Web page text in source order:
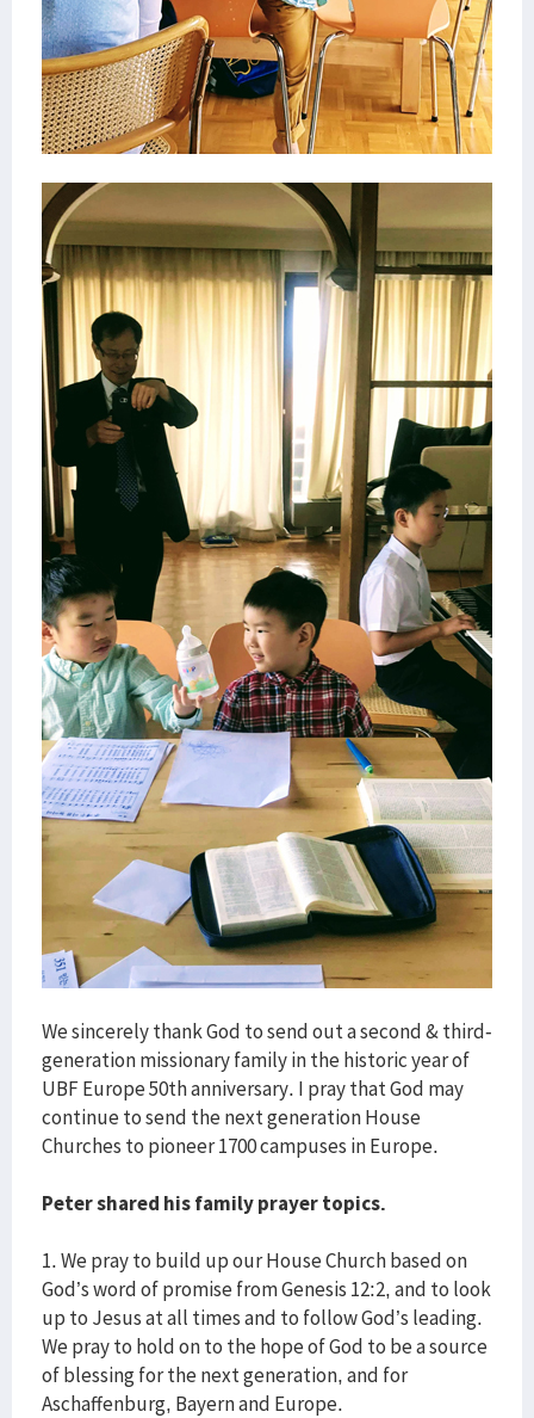
We sincerely thank God to send out a second & third-
generation missionary family in the historic year of
UBF Europe 50th anniversary. I pray that God may
continue to send the next generation House
Churches to pioneer 1700 campuses in Europe.
Peter shared his family prayer topics.
1. We pray to build up our House Church based on
God’s word of promise from Genesis 12:2, and to look
up to Jesus at all times and to follow God’s leading.
We pray to hold on to the hope of God to be a source
of blessing for the next generation, and for
Aschaffenburg, Bayern and Europe.